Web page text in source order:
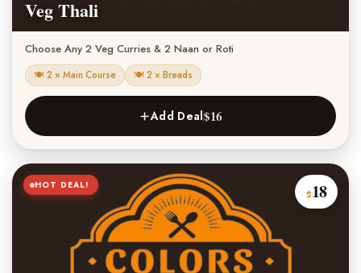
Veg Thali
Choose Any 2 Veg Curries & 2 Naan or Roti
🍽 2 × Main Course 🍽 2 × Breads
Add Deal$16
HOT DEAL!
$18